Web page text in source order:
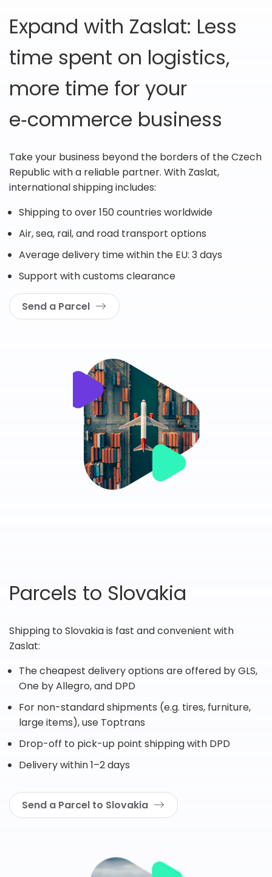
Expand with Zaslat: Less
time spent on logistics,
more time for your
e‑commerce business
Take your business beyond the borders of the Czech
Republic with a reliable partner. With Zaslat,
international shipping includes:
Shipping to over 150 countries worldwide
Air, sea, rail, and road transport options
Average delivery time within the EU: 3 days
Support with customs clearance
Send a Parcel
Parcels to Slovakia
Shipping to Slovakia is fast and convenient with
Zaslat:
The cheapest delivery options are offered by GLS,
One by Allegro, and DPD
For non-standard shipments (e.g. tires, furniture,
large items), use Toptrans
Drop-off to pick-up point shipping with DPD
Delivery within 1–2 days
Send a Parcel to Slovakia